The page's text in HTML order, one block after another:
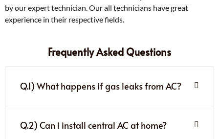
by our expert technician. Our all technicians have great
experience in their respective fields.
Frequently Asked Questions
Q.1) What happens if gas leaks from AC?
Q.2) Can i install central AC at home?